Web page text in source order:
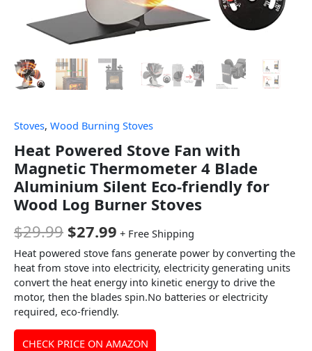
Stoves, Wood Burning Stoves
Heat Powered Stove Fan with
Magnetic Thermometer 4 Blade
Aluminium Silent Eco-friendly for
Wood Log Burner Stoves
$29.99 $27.99 + Free Shipping
Heat powered stove fans generate power by converting the
heat from stove into electricity, electricity generating units
convert the heat energy into kinetic energy to drive the
motor, then the blades spin.No batteries or electricity
required, eco-friendly.
CHECK PRICE ON AMAZON